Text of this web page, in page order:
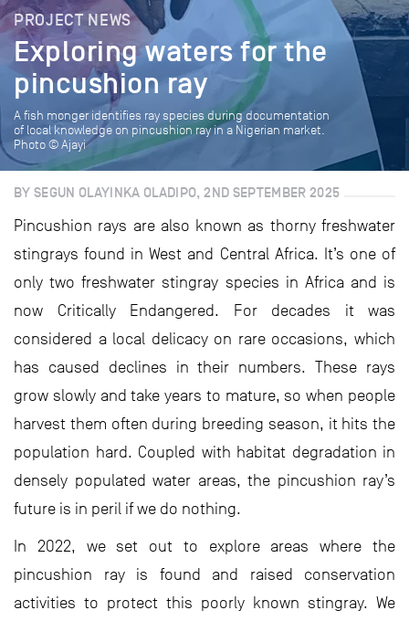
PROJECT NEWS
Exploring waters for the
pincushion ray
A fish monger identifies ray species during documentation
of local knowledge on pincushion ray in a Nigerian market.
Photo © Ajayi
BY SEGUN OLAYINKA OLADIPO, 2ND SEPTEMBER 2025
Pincushion rays are also known as thorny freshwater
stingrays found in West and Central Africa. It’s one of
only two freshwater stingray species in Africa and is
now Critically Endangered. For decades it was
considered a local delicacy on rare occasions, which
has caused declines in their numbers. These rays
grow slowly and take years to mature, so when people
harvest them often during breeding season, it hits the
population hard. Coupled with habitat degradation in
densely populated water areas, the pincushion ray’s
future is in peril if we do nothing.
In 2022, we set out to explore areas where the
pincushion ray is found and raised conservation
activities to protect this poorly known stingray. We